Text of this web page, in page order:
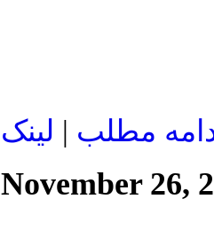
مطلب | لينک
November 26,